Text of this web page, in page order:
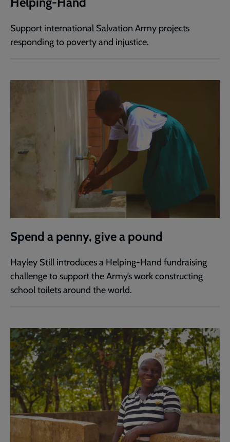
Support international Salvation Army projects
responding to poverty and injustice.
Spend a penny, give a pound
Hayley Still introduces a Helping-Hand fundraising
challenge to support the Army’s work constructing
school toilets around the world.